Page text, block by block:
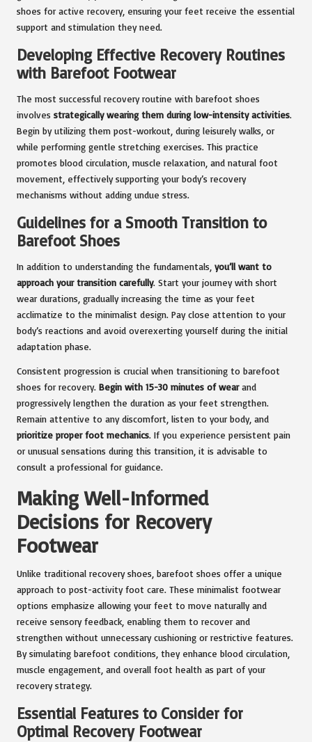
shoes for active recovery, ensuring your feet receive the essential
support and stimulation they need.
Developing Effective Recovery Routines
with Barefoot Footwear
The most successful recovery routine with barefoot shoes
involves strategically wearing them during low-intensity activities.
Begin by utilizing them post-workout, during leisurely walks, or
while performing gentle stretching exercises. This practice
promotes blood circulation, muscle relaxation, and natural foot
movement, effectively supporting your body’s recovery
mechanisms without adding undue stress.
Guidelines for a Smooth Transition to
Barefoot Shoes
In addition to understanding the fundamentals, you’ll want to
approach your transition carefully. Start your journey with short
wear durations, gradually increasing the time as your feet
acclimatize to the minimalist design. Pay close attention to your
body’s reactions and avoid overexerting yourself during the initial
adaptation phase.
Consistent progression is crucial when transitioning to barefoot
shoes for recovery. Begin with 15-30 minutes of wearand
progressively lengthen the duration as your feet strengthen.
Remain attentive to any discomfort, listen to your body, and
prioritize proper foot mechanics. If you experience persistent pain
or unusual sensations during this transition, it is advisable to
consult a professional for guidance.
Making Well-Informed
Decisions for Recovery
Footwear
Unlike traditional recovery shoes, barefoot shoes offer a unique
approach to post-activity foot care. These minimalist footwear
options emphasize allowing your feet to move naturally and
receive sensory feedback, enabling them to recover and
strengthen without unnecessary cushioning or restrictive features.
By simulating barefoot conditions, they enhance blood circulation,
muscle engagement, and overall foot health as part of your
recovery strategy.
Essential Features to Consider for
Optimal Recovery Footwear